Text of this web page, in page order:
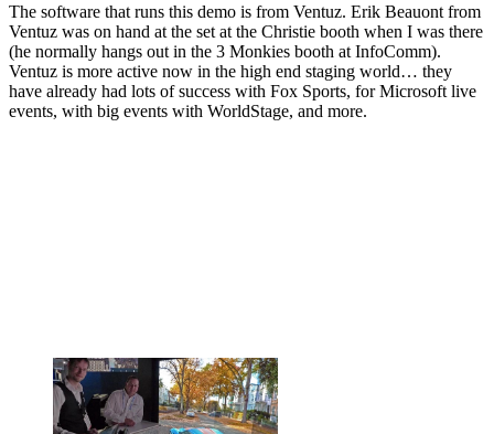
The software that runs this demo is from Ventuz. Erik Beauont from
Ventuz was on hand at the set at the Christie booth when I was there
(he normally hangs out in the 3 Monkies booth at InfoComm).
Ventuz is more active now in the high end staging world… they
have already had lots of success with Fox Sports, for Microsoft live
events, with big events with WorldStage, and more.